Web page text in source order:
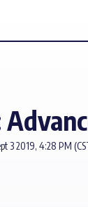
3 2019, 4:28 PM